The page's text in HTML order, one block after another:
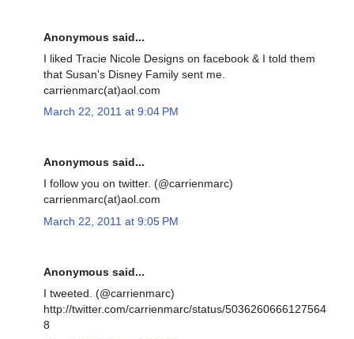
Anonymous said...
I liked Tracie Nicole Designs on facebook & I told them
that Susan's Disney Family sent me.
carrienmarc(at)aol.com
March 22, 2011 at 9:04 PM
Anonymous said...
I follow you on twitter. (@carrienmarc)
carrienmarc(at)aol.com
March 22, 2011 at 9:05 PM
Anonymous said...
I tweeted. (@carrienmarc)
http://twitter.com/carrienmarc/status/5036260666127564
8